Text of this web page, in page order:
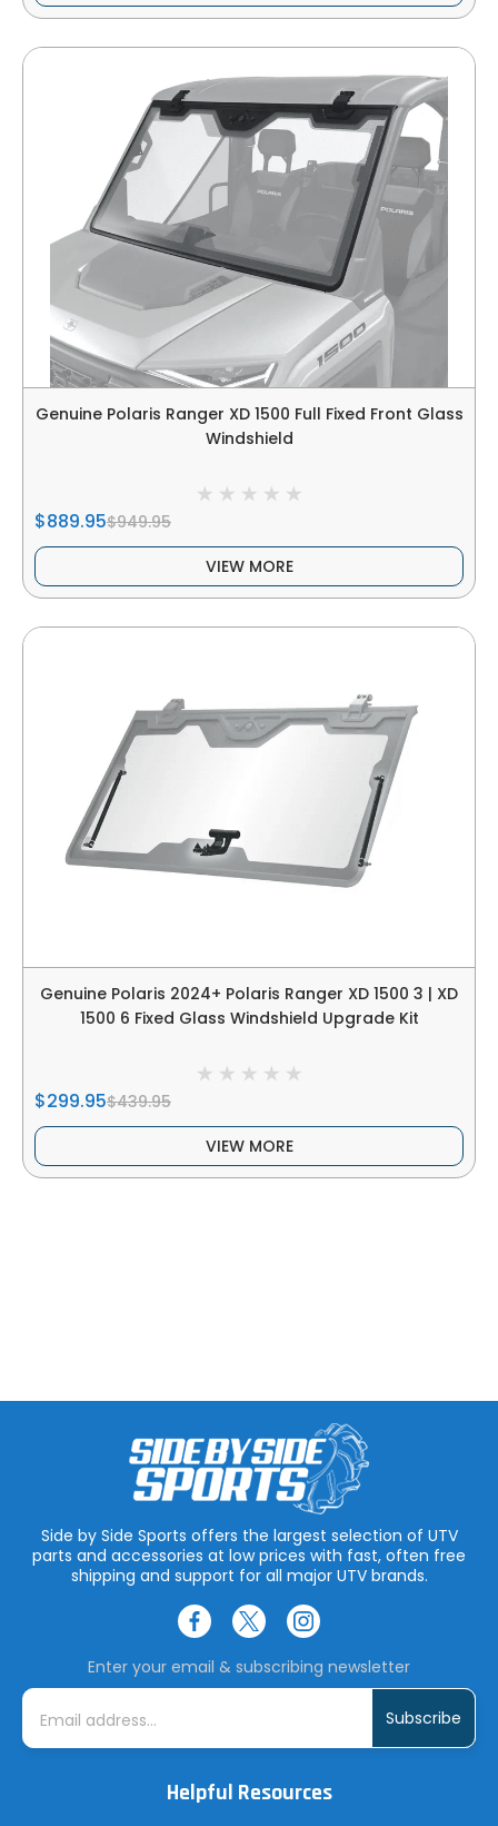
Genuine Polaris Ranger XD 1500 Full Fixed Front Glass
Windshield
$889.95$949.95
VIEW MORE
Genuine Polaris 2024+ Polaris Ranger XD 1500 3 | XD
1500 6 Fixed Glass Windshield Upgrade Kit
$299.95$439.95
VIEW MORE
Side by Side Sports offers the largest selection of UTV
parts and accessories at low prices with fast, often free
shipping and support for all major UTV brands.
Enter your email & subscribing newsletter
E
i
Helpful Resources